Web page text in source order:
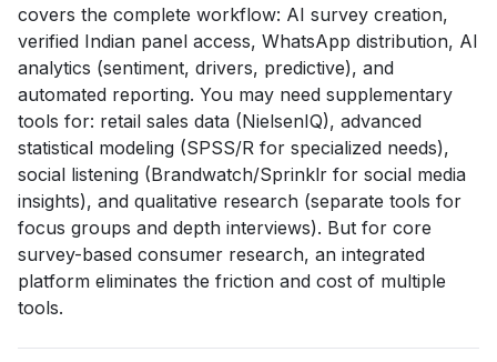
covers the complete workflow: AI survey creation,
verified Indian panel access, WhatsApp distribution, AI
analytics (sentiment, drivers, predictive), and
automated reporting. You may need supplementary
tools for: retail sales data (NielsenIQ), advanced
statistical modeling (SPSS/R for specialized needs),
social listening (Brandwatch/Sprinklr for social media
insights), and qualitative research (separate tools for
focus groups and depth interviews). But for core
survey-based consumer research, an integrated
platform eliminates the friction and cost of multiple
tools.